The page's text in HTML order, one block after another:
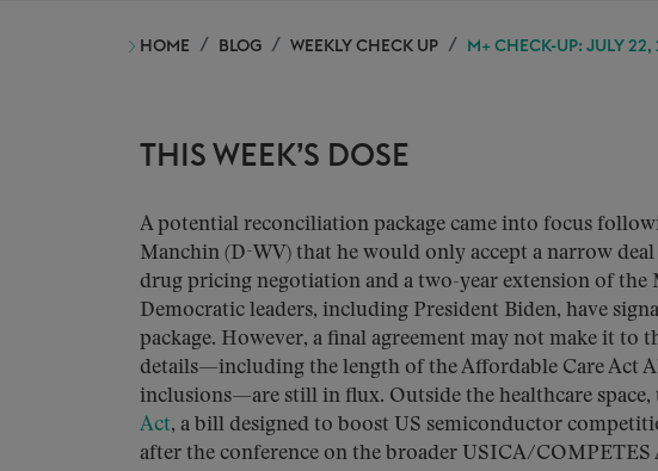
HOME BLOG WEEKLY CHECK UP M+ CHECK-UP: JULY 22,
THIS WEEK’S DOSE
A potential reconciliation package came into focus
Manchin (D-WV) that he would only accept a narrow
drug pricing negotiation and a two-year extension of the
Democratic leaders, including President Biden, have
package. However, a final agreement may not make it to
details—including the length of the Affordable Care Act
inclusions—are still in flux. Outside the healthcare space,
Act, a bill designed to boost US semiconductor
after the conference on the broader USICA/